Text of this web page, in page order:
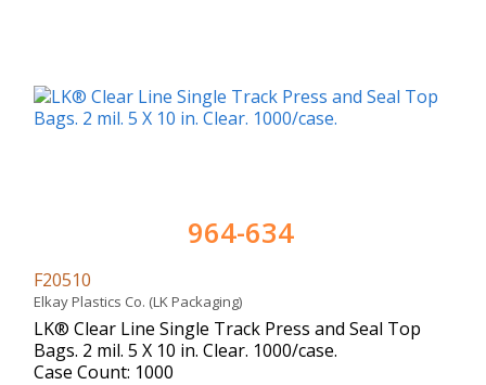
964-634
F20510
Elkay Plastics Co. (LK Packaging)
LK® Clear Line Single Track Press and Seal Top
Bags. 2 mil. 5 X 10 in. Clear. 1000/case.
Case Count: 1000